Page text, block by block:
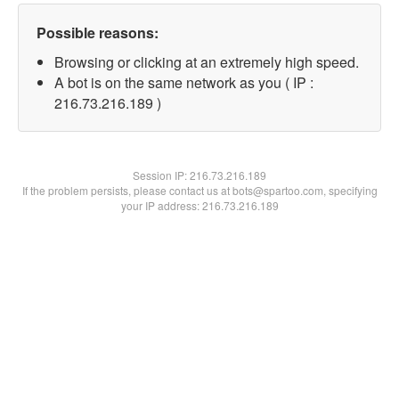
Possible reasons:
Browsing or clicking at an extremely high speed.
A bot is on the same network as you ( IP :
216.73.216.189 )
Session IP:216.73.216.189
If the problem persists, please contact us at bots@spartoo.com, specifying
your IP address: 216.73.216.189